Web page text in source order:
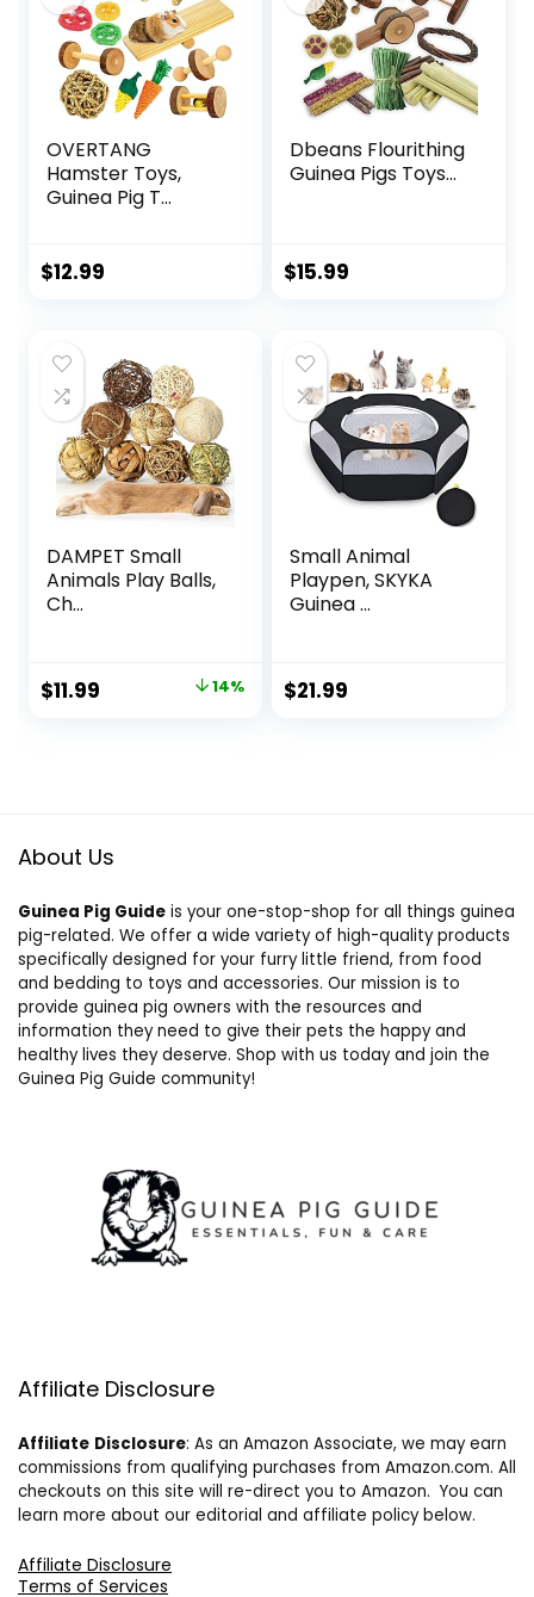
OVERTANG
Hamster Toys,
Guinea Pig T...
$12.99
Dbeans Flourithing
Guinea Pigs Toys...
$15.99
DAMPET Small
Animals Play Balls,
Ch...
Original
$11.99 14%
Small Animal
Playpen, SKYKA
Guinea ...
$21.99
About Us
Guinea Pig Guide is your one-stop-shop for all things guinea
pig-related. We offer a wide variety of high-quality products
specifically designed for your furry little friend, from food
and bedding to toys and accessories. Our mission is to
provide guinea pig owners with the resources and
information they need to give their pets the happy and
healthy lives they deserve. Shop with us today and join the
Guinea Pig Guide community!
Affiliate Disclosure
Affiliate Disclosure: As an Amazon Associate, we may earn
commissions from qualifying purchases from Amazon.com. All
checkouts on this site will re-direct you to Amazon. You can
learn more about our editorial and affiliate policy below.
Affiliate Disclosure
Terms of Services